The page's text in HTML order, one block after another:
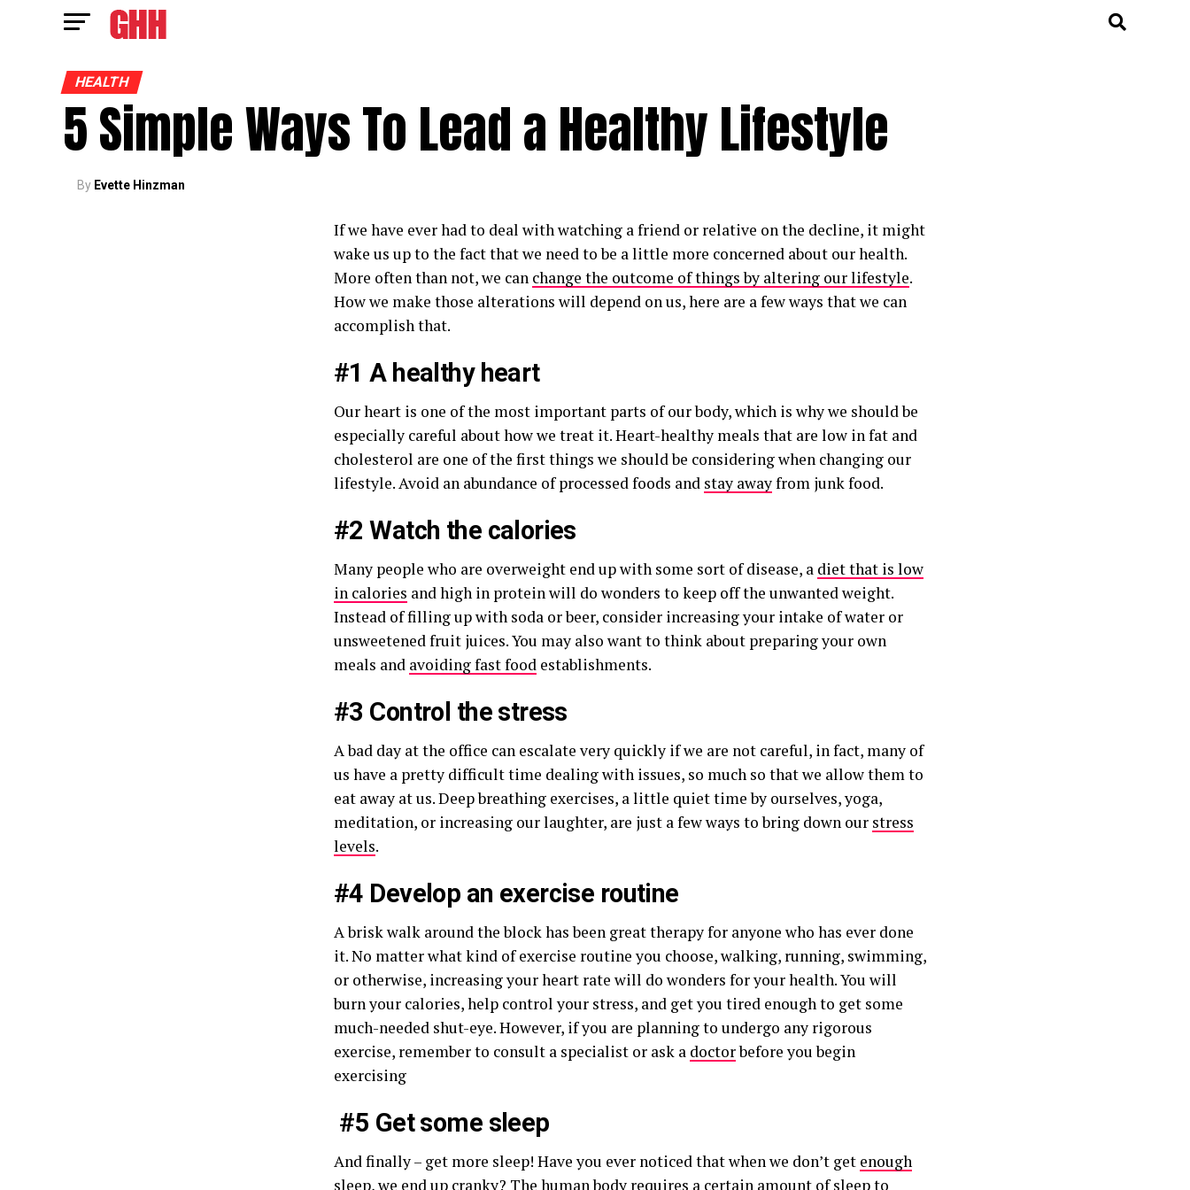
HEALTH
5 Simple Ways To Lead a Healthy Lifestyle
By Evette Hinzman
If we have ever had to deal with watching a friend or relative on the decline, it might
wake us up to the fact that we need to be a little more concerned about our health.
More often than not, we can change the outcome of things by altering our lifestyle.
How we make those alterations will depend on us, here are a few ways that we can
accomplish that.
#1 A healthy heart
Our heart is one of the most important parts of our body, which is why we should be
especially careful about how we treat it. Heart-healthy meals that are low in fat and
cholesterol are one of the first things we should be considering when changing our
lifestyle. Avoid an abundance of processed foods and stay awayfrom junk food.
#2 Watch the calories
Many people who are overweight end up with some sort of disease, a diet that is low
in calories and high in protein will do wonders to keep off the unwanted weight.
Instead of filling up with soda or beer, consider increasing your intake of water or
unsweetened fruit juices. You may also want to think about preparing your own
meals and avoiding fast food establishments.
#3 Control the stress
A bad day at the office can escalate very quickly if we are not careful, in fact, many of
us have a pretty difficult time dealing with issues, so much so that we allow them to
eat away at us. Deep breathing exercises, a little quiet time by ourselves, yoga,
meditation, or increasing our laughter, are just a few ways to bring down our stress
levels.
#4 Develop an exercise routine
A brisk walk around the block has been great therapy for anyone who has ever done
it. No matter what kind of exercise routine you choose, walking, running, swimming,
or otherwise, increasing your heart rate will do wonders for your health. You will
burn your calories, help control your stress, and get you tired enough to get some
much-needed shut-eye. However, if you are planning to undergo any rigorous
exercise, remember to consult a specialist or ask a doctorbefore you begin
exercising
#5 Get some sleep
And finally – get more sleep! Have you ever noticed that when we don’t get enough
sleep, we end up cranky? The human body requires a certain amount of sleep to